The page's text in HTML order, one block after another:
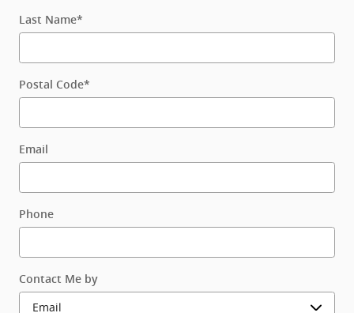
Last Name*
Postal Code*
Email
Phone
Contact Me by